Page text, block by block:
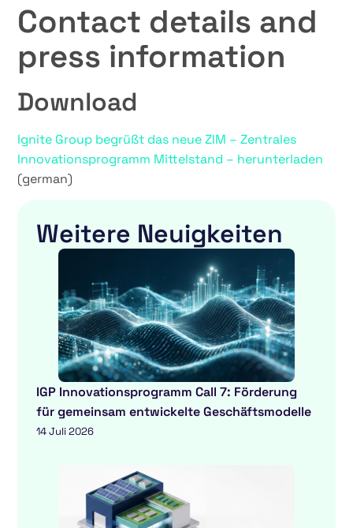
Contact details and
press information
Download
Ignite Group begrüßt das neue ZIM – Zentrales
Innovationsprogramm Mittelstand – herunterladen
(german)
Weitere Neuigkeiten
IGP Innovationsprogramm Call 7: Förderung
für gemeinsam entwickelte Geschäftsmodelle
14 Juli 2026